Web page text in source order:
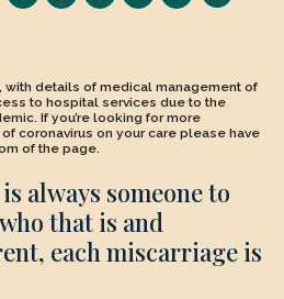
with details of medical management of
to hospital services due to the
If you’re looking for more
coronavirus on your care please have
of the page.
always someone to
that is and
each miscarriage is